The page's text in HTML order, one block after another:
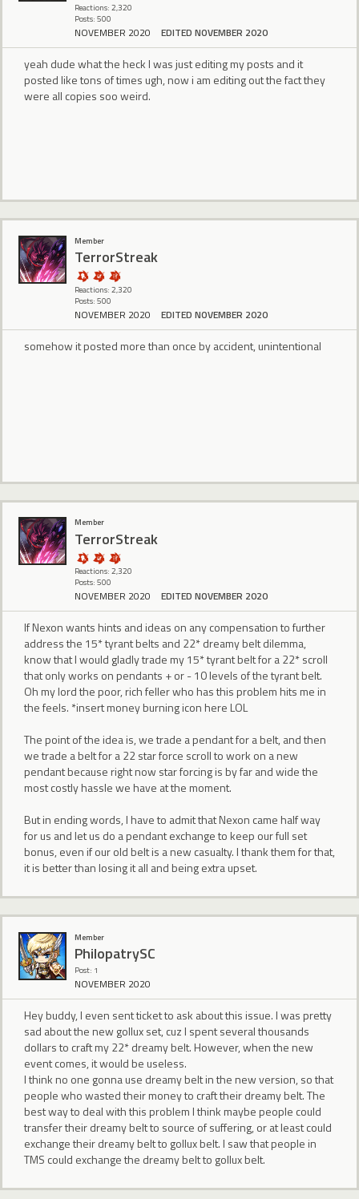
Reactions: 2,320
Posts: 500
NOVEMBER 2020 EDITED NOVEMBER 2020
yeah dude what the heck I was just editing my posts and it
posted like tons of times ugh, now i am editing out the fact they
were all copies soo weird.
Member
TerrorStreak
Reactions: 2,320
Posts: 500
NOVEMBER 2020 EDITED NOVEMBER 2020
somehow it posted more than once by accident, unintentional
Member
TerrorStreak
Reactions: 2,320
Posts: 500
NOVEMBER 2020 EDITED NOVEMBER 2020
If Nexon wants hints and ideas on any compensation to further
address the 15* tyrant belts and 22* dreamy belt dilemma,
know that I would gladly trade my 15* tyrant belt for a 22* scroll
that only works on pendants + or - 10 levels of the tyrant belt.
Oh my lord the poor, rich feller who has this problem hits me in
the feels. *insert money burning icon here LOL
The point of the idea is, we trade a pendant for a belt, and then
we trade a belt for a 22 star force scroll to work on a new
pendant because right now star forcing is by far and wide the
most costly hassle we have at the moment.
But in ending words, I have to admit that Nexon came half way
for us and let us do a pendant exchange to keep our full set
bonus, even if our old belt is a new casualty. I thank them for that,
it is better than losing it all and being extra upset.
Member
PhilopatrySC
Post: 1
NOVEMBER 2020
Hey buddy, I even sent ticket to ask about this issue. I was pretty
sad about the new gollux set, cuz I spent several thousands
dollars to craft my 22* dreamy belt. However, when the new
event comes, it would be useless.
I think no one gonna use dreamy belt in the new version, so that
people who wasted their money to craft their dreamy belt. The
best way to deal with this problem I think maybe people could
transfer their dreamy belt to source of suffering, or at least could
exchange their dreamy belt to gollux belt. I saw that people in
TMS could exchange the dreamy belt to gollux belt.